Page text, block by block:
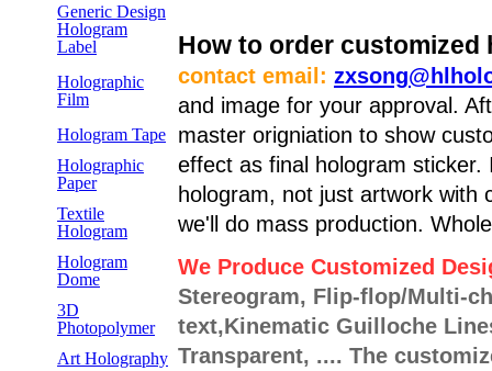
Generic Design
Hologram
Label
Holographic
Film
Hologram Tape
Holographic
Paper
Textile
Hologram
Hologram
Dome
3D
Photopolymer
Art Holography
How to order customized
contact email:
and image for your approval.
master origniation to show
effect as final hologram
hologram, not just artwork with
we'll do mass production.
We Produce Customized
Stereogram, Flip-flop/Multi-
text,Kinematic Guilloche
Transparent, .... The